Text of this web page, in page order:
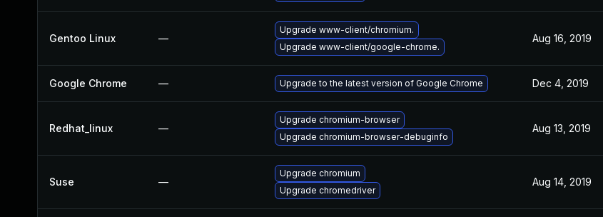
Gentoo Linux —
Upgrade www-client/chromium.
Upgrade www-client/google-chrome.
Aug 16, 2019
Google Chrome — Upgrade to the latest version of Google Chrome Dec 4, 2019
Redhat_linux —
Upgrade chromium-browser
Upgrade chromium-browser-debuginfo
Aug 13, 2019
Suse —
Upgrade chromium
Upgrade chromedriver
Aug 14, 2019